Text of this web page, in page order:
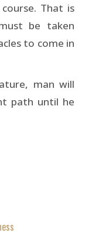
That is
be taken
to come in
man will
path until he